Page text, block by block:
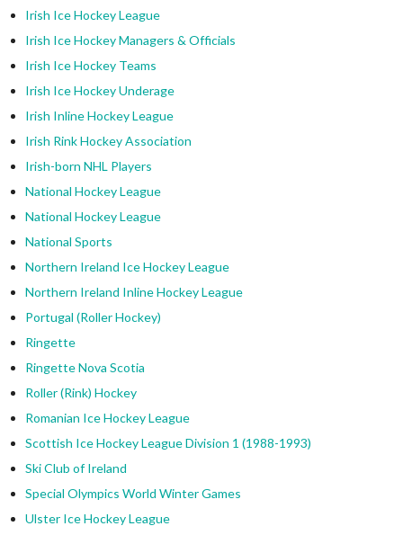
Irish Ice Hockey League
Irish Ice Hockey Managers & Officials
Irish Ice Hockey Teams
Irish Ice Hockey Underage
Irish Inline Hockey League
Irish Rink Hockey Association
Irish-born NHL Players
National Hockey League
National Hockey League
National Sports
Northern Ireland Ice Hockey League
Northern Ireland Inline Hockey League
Portugal (Roller Hockey)
Ringette
Ringette Nova Scotia
Roller (Rink) Hockey
Romanian Ice Hockey League
Scottish Ice Hockey League Division 1 (1988-1993)
Ski Club of Ireland
Special Olympics World Winter Games
Ulster Ice Hockey League